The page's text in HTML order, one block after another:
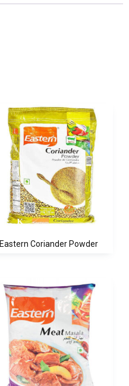
Eastern Coriander Powder